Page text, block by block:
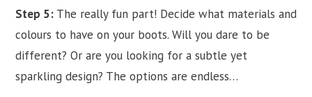
Step 5: The really fun part! Decide what materials and
colours to have on your boots. Will you dare to be
different? Or are you looking for a subtle yet
sparkling design? The options are endless…